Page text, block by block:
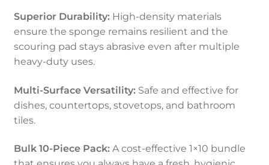
Superior Durability:High-density materials
ensure the sponge remains resilient and the
scouring pad stays abrasive even after multiple
heavy-duty uses.
Multi-Surface Versatility:Safe and effective for
dishes, countertops, stovetops, and bathroom
tiles.
Bulk 10-Piece Pack:A cost-effective 1×10 bundle